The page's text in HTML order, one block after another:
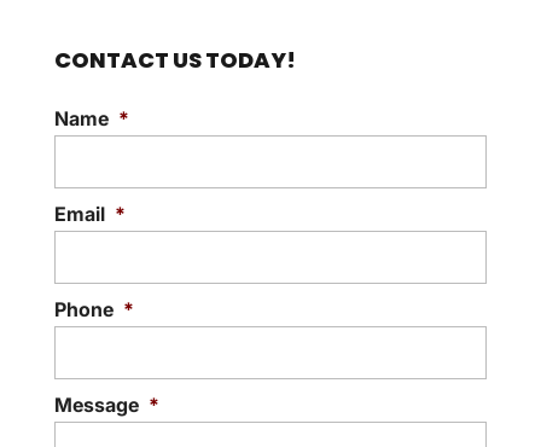
CONTACT US TODAY!
Name *
Email *
Phone *
Message *